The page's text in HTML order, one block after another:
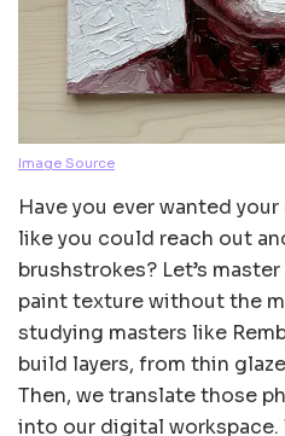
Image Source
Have you ever wanted
like you could reach out
brushstrokes? Let’s
paint texture without the
studying masters like
build layers, from thin
Then, we translate those
into our digital workspace.